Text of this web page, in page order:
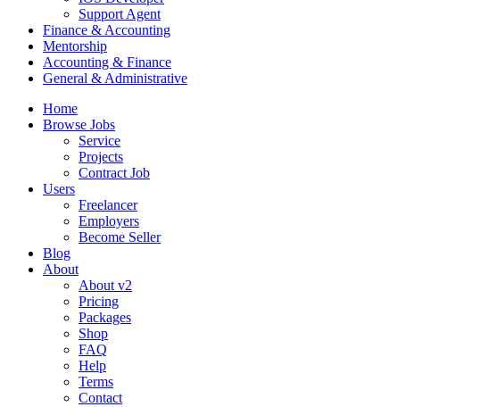
Support Agent
Finance & Accounting
Mentorship
Accounting & Finance
General & Administrative
Home
Browse Jobs
Service
Projects
Contract Job
Users
Freelancer
Employers
Become Seller
Blog
About
About v2
Pricing
Packages
Shop
FAQ
Help
Terms
Contact